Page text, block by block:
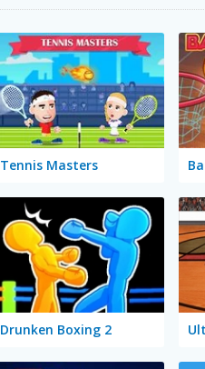
Tennis Masters
Drunken Boxing 2